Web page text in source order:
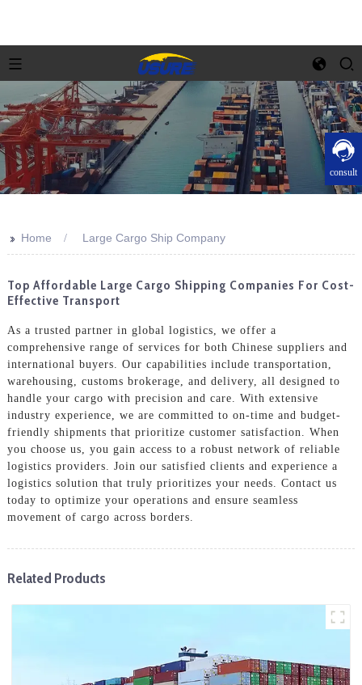
consult
>> Home Large Cargo Ship Company
Top Affordable Large Cargo Shipping Companies For Cost-
Effective Transport
As a trusted partner in global logistics, we offer a
comprehensive range of services for both Chinese suppliers and
international buyers. Our capabilities include transportation,
warehousing, customs brokerage, and delivery, all designed to
handle your cargo with precision and care. With extensive
industry experience, we are committed to on-time and budget-
friendly shipments that prioritize customer satisfaction. When
you choose us, you gain access to a robust network of reliable
logistics providers. Join our satisfied clients and experience a
logistics solution that truly prioritizes your needs. Contact us
today to optimize your operations and ensure seamless
movement of cargo across borders.
Related Products